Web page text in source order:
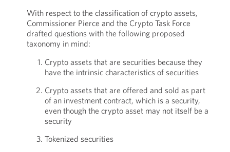
With respect to the classification of crypto assets,
Commissioner Pierce and the Crypto Task Force
drafted questions with the following proposed
taxonomy in mind:
Crypto assets that are securities because they
have the intrinsic characteristics of securities
Crypto assets that are offered and sold as part
of an investment contract, which is a security,
even though the crypto asset may not itself be a
security
Tokenized securities